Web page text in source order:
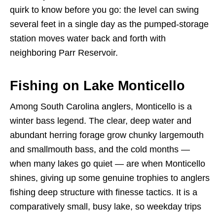
quirk to know before you go: the level can swing
several feet in a single day as the pumped-storage
station moves water back and forth with
neighboring Parr Reservoir.
Fishing on Lake Monticello
Among South Carolina anglers, Monticello is a
winter bass legend. The clear, deep water and
abundant herring forage grow chunky largemouth
and smallmouth bass, and the cold months —
when many lakes go quiet — are when Monticello
shines, giving up some genuine trophies to anglers
fishing deep structure with finesse tactics. It is a
comparatively small, busy lake, so weekday trips